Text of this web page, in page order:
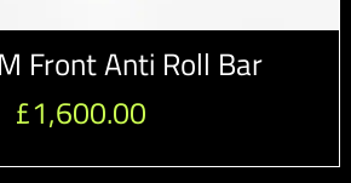
Front Anti Roll Bar
£1,600.00